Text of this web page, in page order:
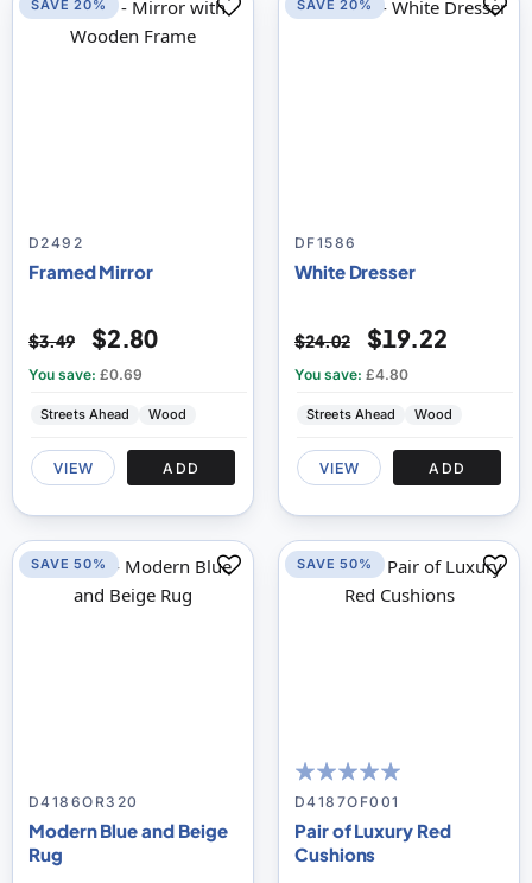
D2492
Framed Mirror
$3.49 $2.80
You save: £0.69
Streets Ahead Wood
VIEW ADD
SAVE 20%
DF1586
White Dresser
$24.02 $19.22
You save: £4.80
Streets Ahead Wood
VIEW ADD
SAVE 20%
D4186OR320
Modern Blue and Beige
Rug
SAVE 50%
100
% of100
D4187OF001
Pair of Luxury Red
Cushions
SAVE 50%